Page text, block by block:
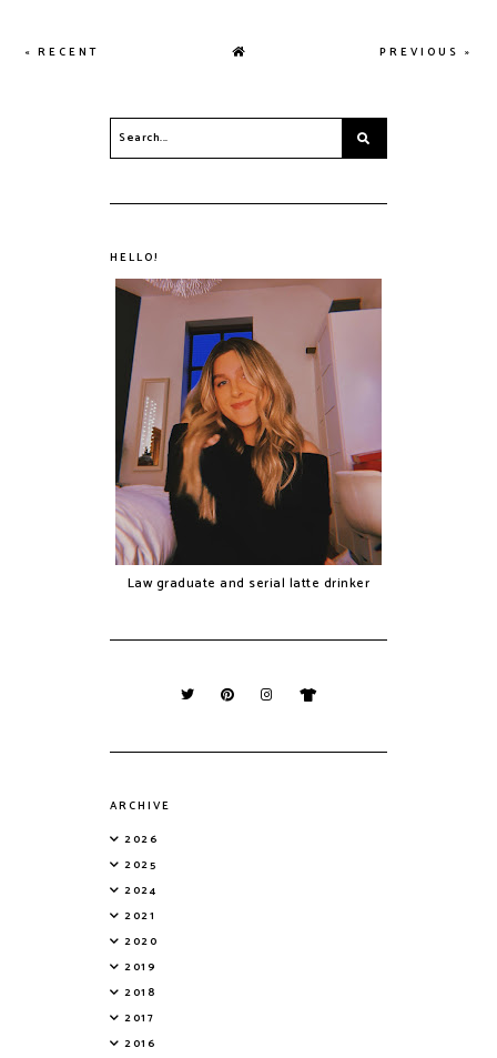
« RECENT PREVIOUS »
HELLO!
Law graduate and serial latte drinker
ARCHIVE
2026
2025
2024
2021
2020
2019
2018
2017
2016